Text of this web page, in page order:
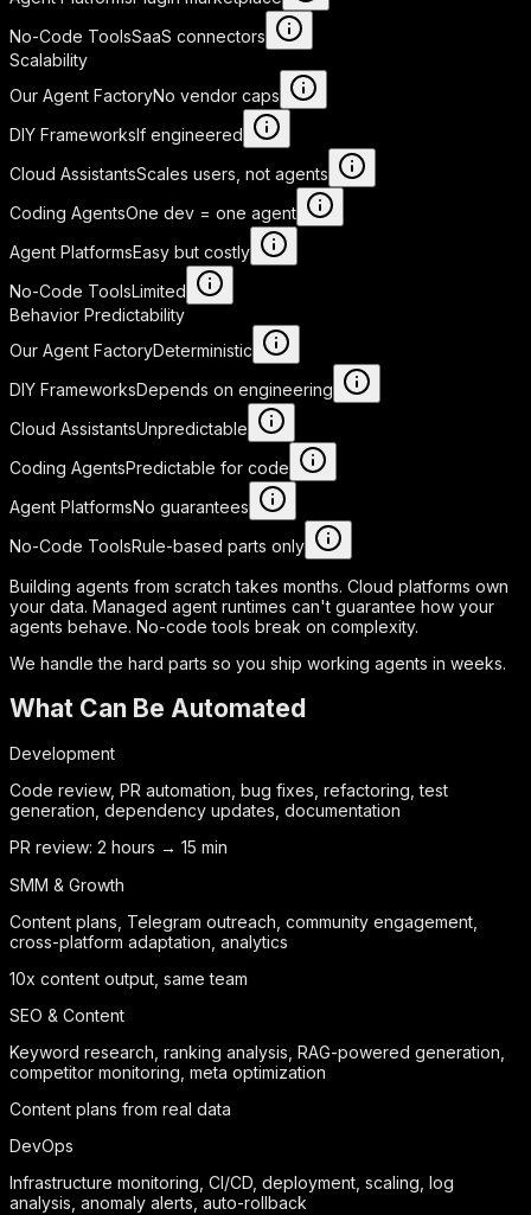
No-Code ToolsSaaS connectors
Scalability
Our Agent FactoryNo vendor caps
DIY FrameworksIf engineered
Cloud AssistantsScales users, not agents
Coding AgentsOne dev = one agent
Agent PlatformsEasy but costly
No-Code ToolsLimited
Behavior Predictability
Our Agent FactoryDeterministic
DIY FrameworksDepends on engineering
Cloud AssistantsUnpredictable
Coding AgentsPredictable for code
Agent PlatformsNo guarantees
No-Code ToolsRule-based parts only
Building agents from scratch takes months. Cloud platforms own
your data. Managed agent runtimes can't guarantee how your
agents behave. No-code tools break on complexity.
We handle the hard parts so you ship working agents in weeks.
What Can Be Automated
Development
Code review, PR automation, bug fixes, refactoring, test
generation, dependency updates, documentation
PR review: 2 hours → 15 min
SMM & Growth
Content plans, Telegram outreach, community engagement,
cross-platform adaptation, analytics
10x content output, same team
SEO & Content
Keyword research, ranking analysis, RAG-powered generation,
competitor monitoring, meta optimization
Content plans from real data
DevOps
Infrastructure monitoring, CI/CD, deployment, scaling, log
analysis, anomaly alerts, auto-rollback